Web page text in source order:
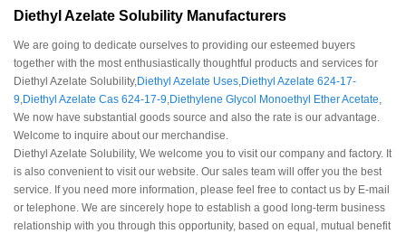
Diethyl Azelate Solubility Manufacturers
We are going to dedicate ourselves to providing our esteemed buyers
together with the most enthusiastically thoughtful products and services for
Diethyl Azelate Solubility, Diethyl Azelate Uses Diethyl Azelate 624-17-
9 Diethyl Azelate Cas 624-17-9 Diethylene Glycol Monoethyl Ether Acetate
We now have substantial goods source and also the rate is our advantage.
Welcome to inquire about our merchandise.
Diethyl Azelate Solubility, We welcome you to visit our company and factory. It
is also convenient to visit our website. Our sales team will offer you the best
service. If you need more information, please feel free to contact us by E-mail
or telephone. We are sincerely hope to establish a good long-term business
relationship with you through this opportunity, based on equal, mutual benefit